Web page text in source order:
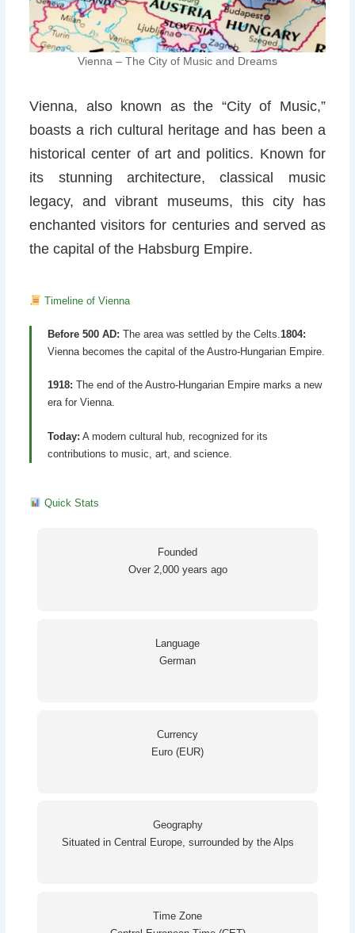
Vienna – The City of Music and Dreams
Vienna, also known as the “City of Music,”
boasts a rich cultural heritage and has been a
historical center of art and politics. Known for
its stunning architecture, classical music
legacy, and vibrant museums, this city has
enchanted visitors for centuries and served as
the capital of the Habsburg Empire.
Timeline of Vienna
Before 500 AD: The area was settled by the Celts. 1804:
Vienna becomes the capital of the Austro-Hungarian Empire.
1918: The end of the Austro-Hungarian Empire marks a new
era for Vienna.
Today: A modern cultural hub, recognized for its
contributions to music, art, and science.
Quick Stats
Founded
Over 2,000 years ago
Language
German
Currency
Euro (EUR)
Geography
Situated in Central Europe, surrounded by the Alps
Time Zone